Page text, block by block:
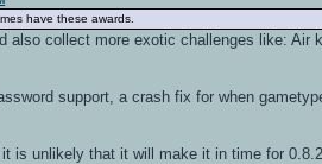
have these awards.
collect more exotic challenges like:
support, a crash fix for when
is unlikely that it will make it in time for 0.8.2